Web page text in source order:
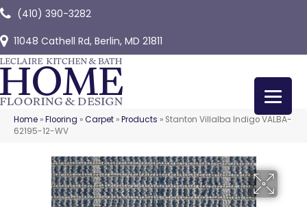
(410) 390-3282
11048 Cathell Rd, Berlin, MD 21811
Home »Flooring »Carpet »Products » Stanton Villalba Indigo VALBA-
62195-12-WV